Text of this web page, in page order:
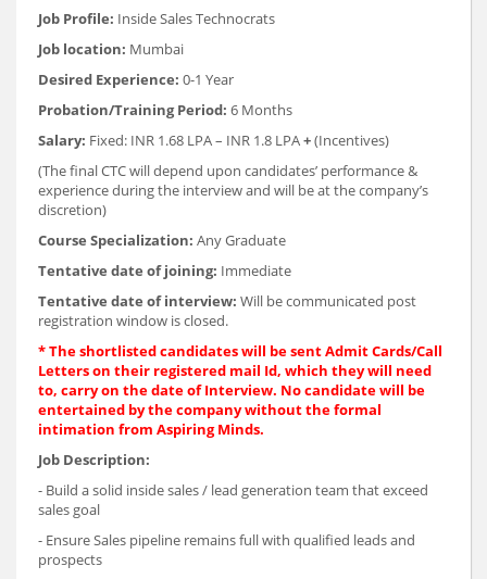
Job Profile: Inside Sales Technocrats
Job location: Mumbai
Desired Experience: 0-1 Year
Probation/Training Period: 6 Months
Salary: Fixed: INR 1.68 LPA – INR 1.8 LPA+(Incentives)
(The final CTC will depend upon candidates’ performance &
experience during the interview and will be at the company’s
discretion)
Course Specialization: Any Graduate
Tentative date of joining: Immediate
Tentative date of interview: Will be communicated post
registration window is closed.
* The shortlisted candidates will be sent Admit Cards/Call
Letters on their registered mail Id, which they will need
to, carry on the date of Interview. No candidate will be
entertained by the company without the formal
intimation from Aspiring Minds.
Job Description:
- Build a solid inside sales / lead generation team that exceed
sales goal
- Ensure Sales pipeline remains full with qualified leads and
prospects